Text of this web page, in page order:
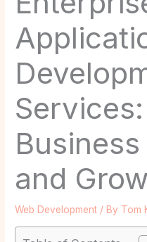
and
Web Development / By Tom